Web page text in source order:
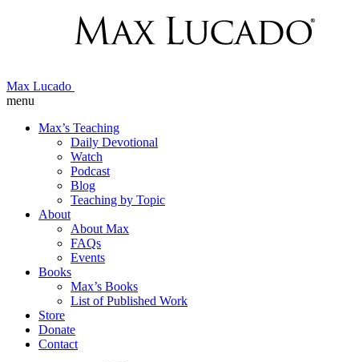
Max Lucado
menu
Max’s Teaching
Daily Devotional
Watch
Podcast
Blog
Teaching by Topic
About
About Max
FAQs
Events
Books
Max’s Books
List of Published Work
Store
Donate
Contact